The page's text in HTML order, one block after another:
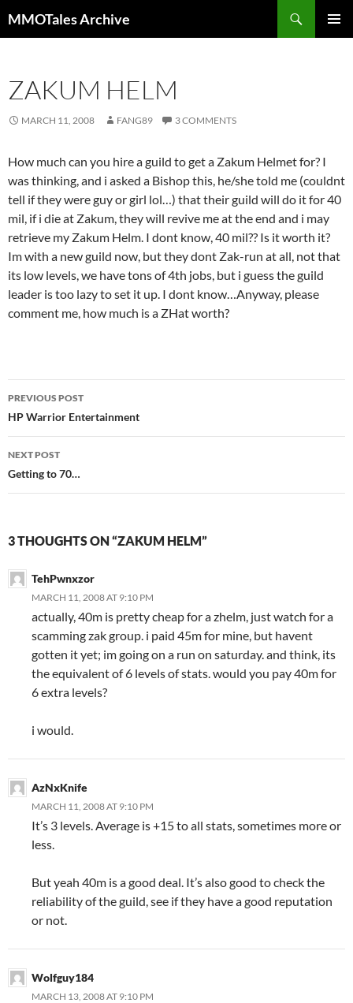
to
MMOTales Archive
ZAKUM HELM
MARCH 11, 2008 FANG89 3 COMMENTS
How much can you hire a guild to get a Zakum Helmet for? I
was thinking, and i asked a Bishop this, he/she told me (couldnt
tell if they were guy or girl lol…) that their guild will do it for 40
mil, if i die at Zakum, they will revive me at the end and i may
retrieve my Zakum Helm. I dont know, 40 mil?? Is it worth it?
Im with a new guild now, but they dont Zak-run at all, not that
its low levels, we have tons of 4th jobs, but i guess the guild
leader is too lazy to set it up. I dont know…Anyway, please
comment me, how much is a ZHat worth?
Post
navigation
PREVIOUS POST
HP Warrior Entertainment
NEXT POST
Getting to 70…
3 THOUGHTS ON “ZAKUM HELM”
TehPwnxzor
MARCH 11, 2008 AT 9:10 PM
actually, 40m is pretty cheap for a zhelm, just watch for a
scamming zak group. i paid 45m for mine, but havent
gotten it yet; im going on a run on saturday. and think, its
the equivalent of 6 levels of stats. would you pay 40m for
6 extra levels?
i would.
AzNxKnife
MARCH 11, 2008 AT 9:10 PM
It’s 3 levels. Average is +15 to all stats, sometimes more or
less.
But yeah 40m is a good deal. It’s also good to check the
reliability of the guild, see if they have a good reputation
or not.
Wolfguy184
MARCH 13, 2008 AT 9:10 PM